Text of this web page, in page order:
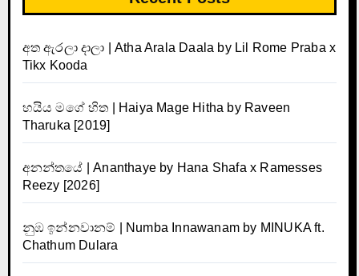
අත ඇරලා දාලා | Atha Arala Daala by Lil Rome Praba x
Tikx Kooda
හයිය මගේ හිත | Haiya Mage Hitha by Raveen
Tharuka [2019]
අනන්තයේ | Ananthaye by Hana Shafa x Ramesses
Reezy [2026]
නුඹ ඉන්නවානම් | Numba Innawanam by MINUKA ft.
Chathum Dulara